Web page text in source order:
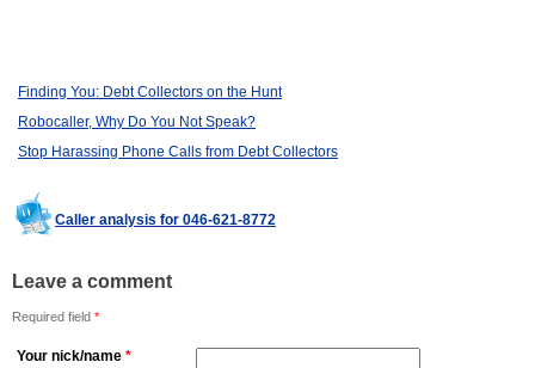
Finding You: Debt Collectors on the Hunt
Robocaller, Why Do You Not Speak?
Stop Harassing Phone Calls from Debt Collectors
Caller analysis for 046-621-8772
Leave a comment
Required field *
Your nick/name *